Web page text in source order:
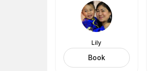
Lily
Book